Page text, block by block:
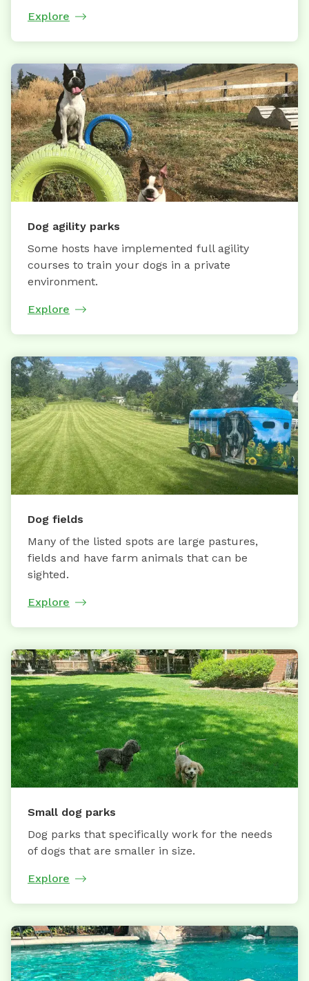
Explore
Dog agility parks
Some hosts have implemented full agility
courses to train your dogs in a private
environment.
Explore
Dog fields
Many of the listed spots are large pastures,
fields and have farm animals that can be
sighted.
Explore
Small dog parks
Dog parks that specifically work for the needs
of dogs that are smaller in size.
Explore